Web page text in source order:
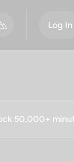
Log In
50,000+